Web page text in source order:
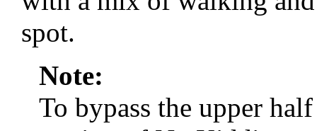
spot.
Note:
To bypass the upper